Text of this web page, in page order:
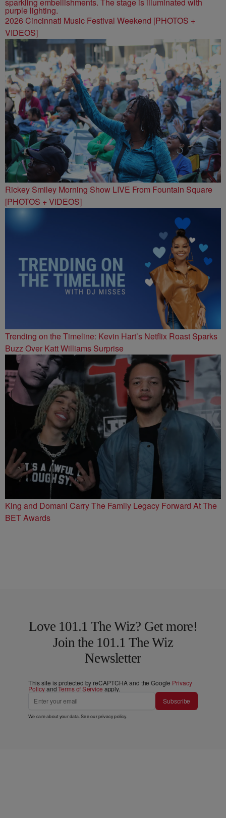
2026 Cincinnati Music Festival Weekend [PHOTOS +
VIDEOS]
Rickey Smiley Morning Show LIVE From Fountain Square
[PHOTOS + VIDEOS]
Trending on the Timeline: Kevin Hart’s Netflix Roast Sparks
Buzz Over Katt Williams Surprise
King and Domani Carry The Family Legacy Forward At The
BET Awards
Love 101.1 The Wiz? Get more!
Join the 101.1 The Wiz
Newsletter
This site is protected by reCAPTCHA and the Google Privacy
PolicyandTerms of Service apply.
Subscribe
We care about your data. See ourprivacy policy.